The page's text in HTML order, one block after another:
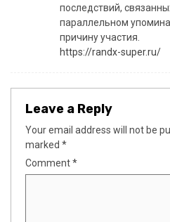
последствий,
параллельном
причину участия.
https://randx-super.ru/
Leave a Reply
Your email address will not be
marked *
Comment*